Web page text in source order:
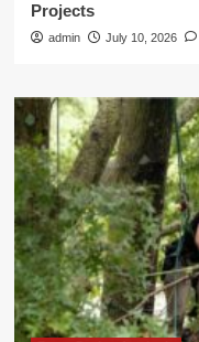
Projects
admin July 10, 2026